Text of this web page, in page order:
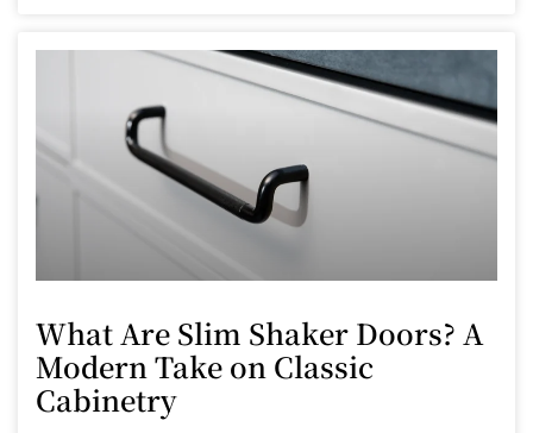
What Are Slim Shaker Doors? A
Modern Take on Classic
Cabinetry